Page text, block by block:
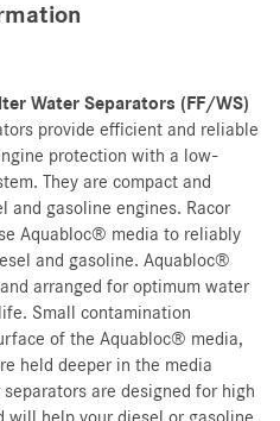
Water Separators (FF/WS)
provide efficient and reliable
protection with a low-
They are compact and
and gasoline engines. Racor
Aquabloc® media to reliably
and gasoline. Aquabloc®
arranged for optimum water
Small contamination
of the Aquabloc® media,
held deeper in the media
are designed for high
will help your diesel or gasoline